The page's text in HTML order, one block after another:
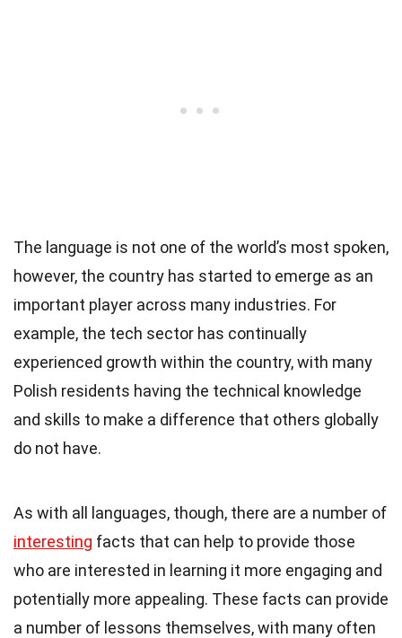
The language is not one of the world’s most spoken,
however, the country has started to emerge as an
important player across many industries. For
example, the tech sector has continually
experienced growth within the country, with many
Polish residents having the technical knowledge
and skills to make a difference that others globally
do not have.
As with all languages, though, there are a number of
interesting facts that can help to provide those
who are interested in learning it more engaging and
potentially more appealing. These facts can provide
a number of lessons themselves, with many often